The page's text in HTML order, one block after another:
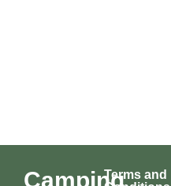
CampingTerms and